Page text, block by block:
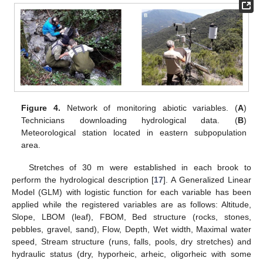
Figure 4. Network of monitoring abiotic variables. (A)
Technicians downloading hydrological data. (B)
Meteorological station located in eastern subpopulation
area.
Stretches of 30 m were established in each brook to
perform the hydrological description [17]. A Generalized Linear
Model (GLM) with logistic function for each variable has been
applied while the registered variables are as follows: Altitude,
Slope, LBOM (leaf), FBOM, Bed structure (rocks, stones,
pebbles, gravel, sand), Flow, Depth, Wet width, Maximal water
speed, Stream structure (runs, falls, pools, dry stretches) and
hydraulic status (dry, hyporheic, arheic, oligorheic with some